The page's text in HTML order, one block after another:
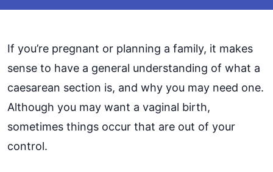
If you’re pregnant or planning a family, it makes
sense to have a general understanding of what a
caesarean section is, and why you may need one.
Although you may want a vaginal birth,
sometimes things occur that are out of your
control.